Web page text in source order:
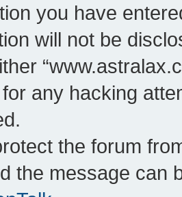
you have
will not be
any hacking
the forum
the message can